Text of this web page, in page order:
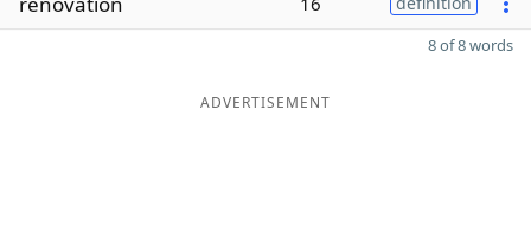
8 of 8 words
ADVERTISEMENT